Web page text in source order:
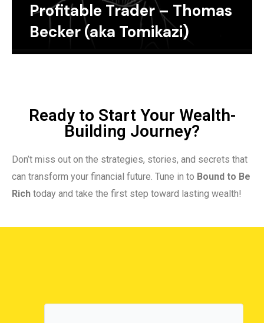
Profitable Trader – Thomas
Becker (aka Tomikazi)
Ready to Start Your Wealth-
Building Journey?
Don’t miss out on the strategies, stories, and secrets that
can transform your financial future. Tune in to Bound to Be
Rich today and take the first step toward lasting wealth!